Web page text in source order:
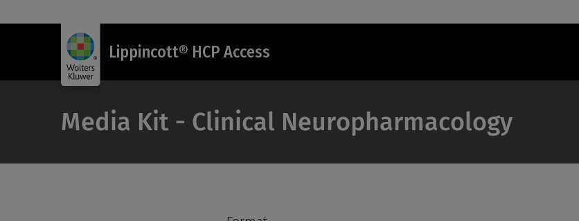
Lippincott® HCP Access
Media Kit - Clinical Neuropharmacology